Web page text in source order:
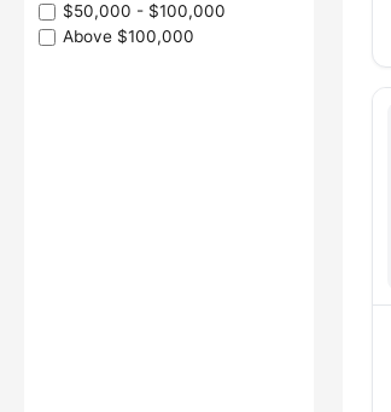
$50,000 - $100,000
Above $100,000